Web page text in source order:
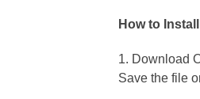
How to
1. Download
Save the file